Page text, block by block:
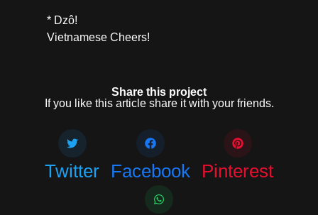
* Dzô!
Vietnamese Cheers!
Share this project
If you like this article share it with your friends.
Twitter Facebook Pinterest